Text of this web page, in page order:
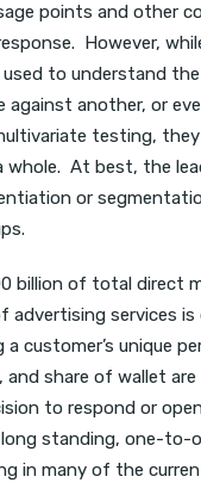
points and other
However,
used to understand
against another, or
testing,
whole. At best, the
or
billion of total direct
advertising services is
customer’s unique
share of wallet are
to respond or
standing, one-to-
in many of the